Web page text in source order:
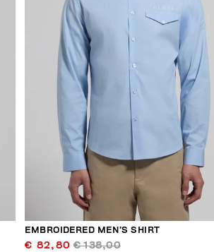
EMBROIDERED MEN’S SHIRT
€ 82,80 € 138,00